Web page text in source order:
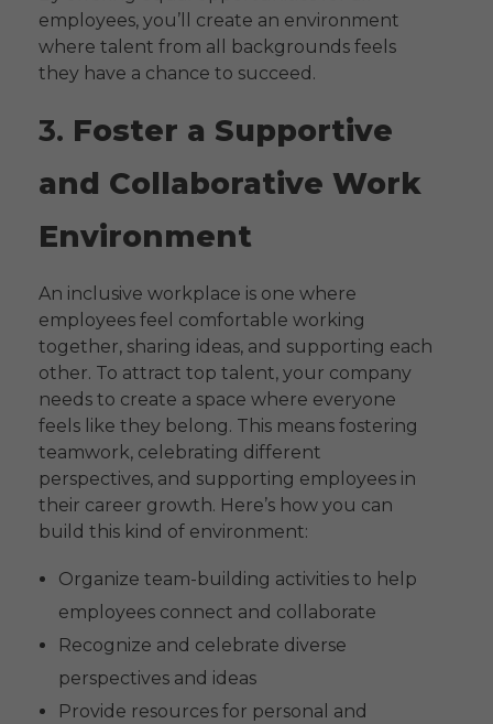
employees, you’ll create an environment
where talent from all backgrounds feels
they have a chance to succeed.
3. Foster a Supportive
and Collaborative Work
Environment
An inclusive workplace is one where
employees feel comfortable working
together, sharing ideas, and supporting each
other. To attract top talent, your company
needs to create a space where everyone
feels like they belong. This means fostering
teamwork, celebrating different
perspectives, and supporting employees in
their career growth. Here’s how you can
build this kind of environment:
Organize team-building activities to help
employees connect and collaborate
Recognize and celebrate diverse
perspectives and ideas
Provide resources for personal and